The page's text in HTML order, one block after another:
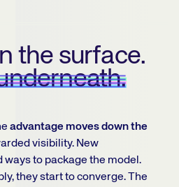
the surface.
advantage moves down the
visibility. New
to package the model.
they start to converge. The